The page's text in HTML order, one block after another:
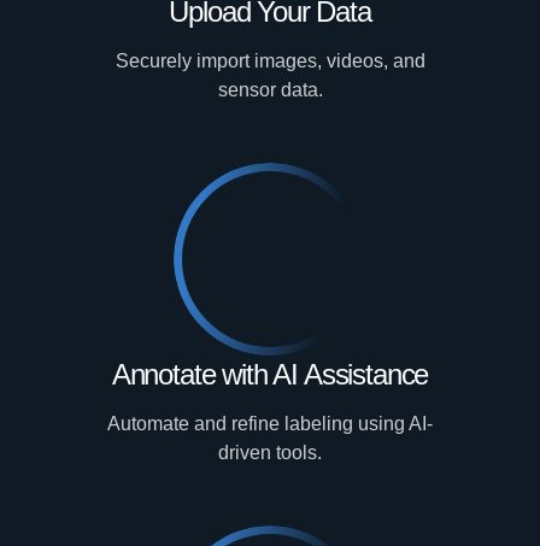
Upload Your Data
Securely import images, videos, and
sensor data.
Annotate with AI Assistance
Automate and refine labeling using AI-
driven tools.